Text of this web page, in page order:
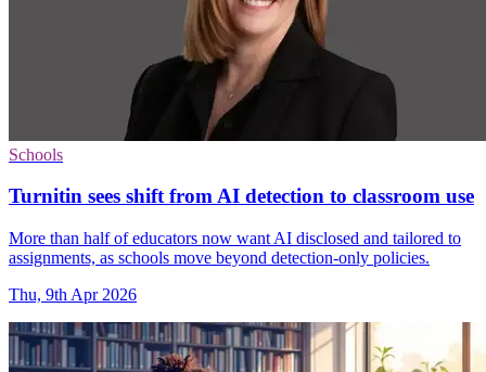
Schools
Turnitin sees shift from AI detection to classroom use
More than half of educators now want AI disclosed and tailored to
assignments, as schools move beyond detection-only policies.
Thu, 9th Apr 2026